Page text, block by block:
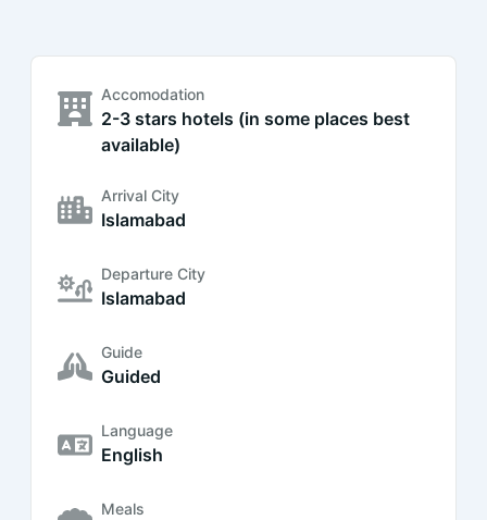
Accomodation
2-3 stars hotels (in some places best
available)
Arrival City
Islamabad
Departure City
Islamabad
Guide
Guided
Language
English
Meals